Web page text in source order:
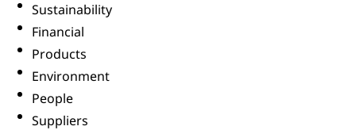
Sustainability
Financial
Products
Environment
People
Suppliers